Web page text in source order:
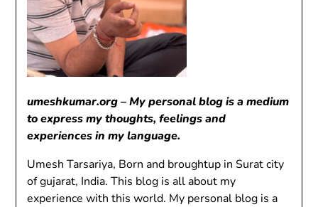
umeshkumar.org – My personal blog is a medium
to express my thoughts, feelings and
experiences in my language.
Umesh Tarsariya, Born and broughtup in Surat city
of gujarat, India. This blog is all about my
experience with this world. My personal blog is a